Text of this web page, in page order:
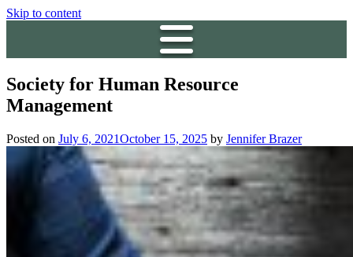
Skip to content
Society for Human Resource
Management
Posted on July 6, 2021October 15, 2025 by Jennifer Brazer